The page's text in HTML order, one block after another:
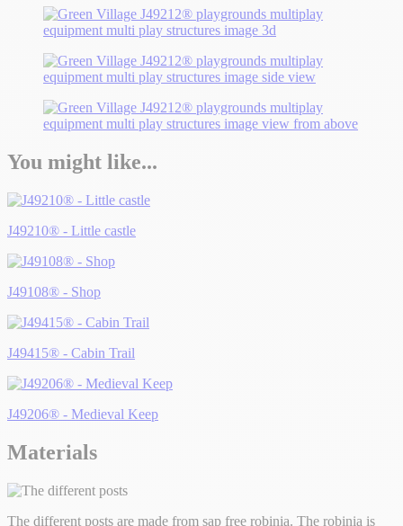
You might like...
J49210® - Little castle
J49108® - Shop
J49415® - Cabin Trail
J49206® - Medieval Keep
Materials
The different posts are made from sap free robinia. The robinia is